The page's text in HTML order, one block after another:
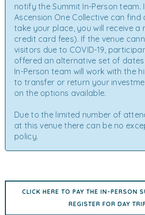
notify the Summit In-Person team.
Ascension One Collective can
take your place, you will receive a
credit card fees). If the venue
visitors due to COVID-19,
offered an alternative set of
In-Person team will work with the
to transfer or return your
on the options available.
Due to the limited number of
at this venue there can be no
policy.
CLICK HERE TO PAY THE IN-PERSON
REGISTER FOR DAY